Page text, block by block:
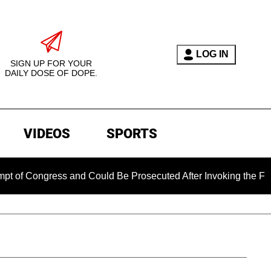
SIGN UP FOR YOUR
DAILY DOSE OF DOPE.
LOG IN
VIDEOS SPORTS
and Could Be Prosecuted After Invoking the Fifth